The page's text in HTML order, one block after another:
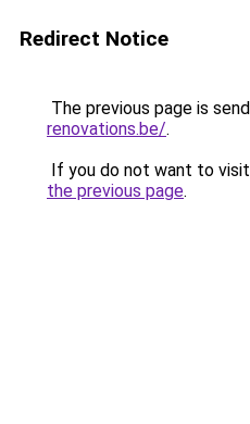
Redirect Notice
The previous page is
renovations.be/.
If you do not want to
the previous page.